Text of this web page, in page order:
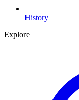
History
Explore